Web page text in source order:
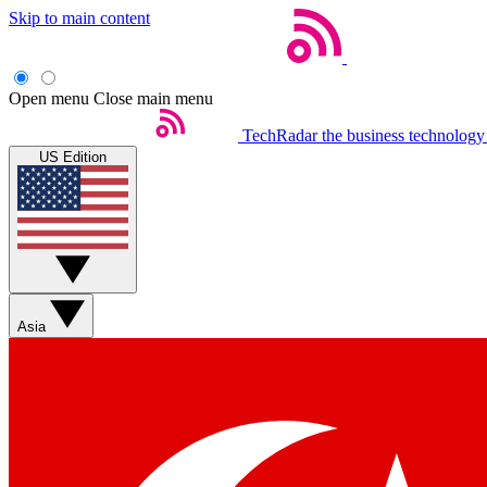
Skip to main content
Open menu Close main menu
TechRadar the business
US Edition
Asia